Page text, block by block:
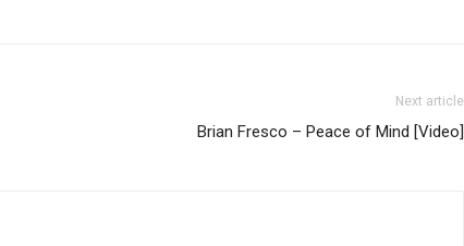
Next article
Brian Fresco – Peace of Mind [Video]